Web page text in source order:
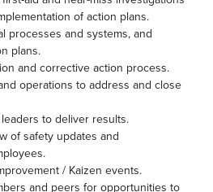
of action plans.
processes and systems, and
plans.
and corrective action process.
operations to address and close
to deliver results.
of safety updates and
/ Kaizen events.
and peers for opportunities to